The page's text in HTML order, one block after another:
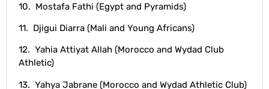
10. Mostafa Fathi (Egypt and Pyramids)
11. Djigui Diarra (Mali and Young Africans)
12. Yahia Attiyat Allah (Morocco and Wydad Club
Athletic)
13. Yahya Jabrane (Morocco and Wydad Athletic Club)